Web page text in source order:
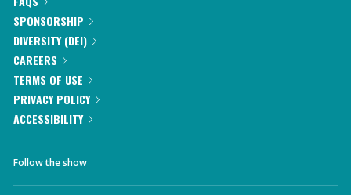
SPONSORSHIP
DIVERSITY (DEI)
CAREERS
TERMS OF USE
PRIVACY POLICY
ACCESSIBILITY
Follow the show